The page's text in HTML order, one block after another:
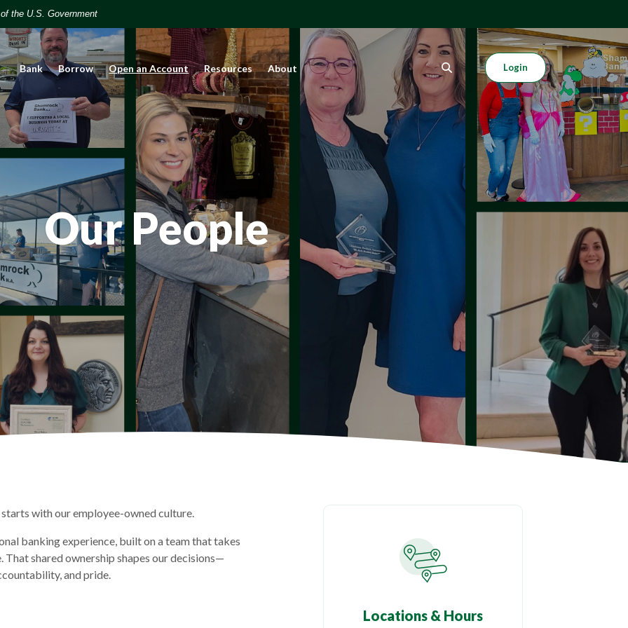
the U.S. Government
Bank Borrow Open an Account(Opens in a new Window)
Resources About Login
Our People
with our employee-owned culture.
banking experience, built on a team that takes
shared ownership shapes our decisions—
and pride.
Locations & Hours